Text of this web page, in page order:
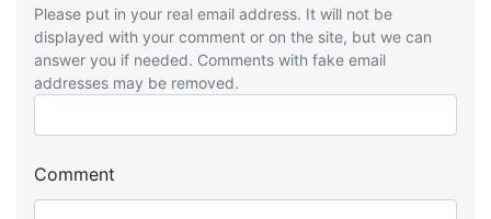
Please put in your real email address. It will not be
displayed with your comment or on the site, but we can
answer you if needed. Comments with fake email
addresses may be removed.
Comment